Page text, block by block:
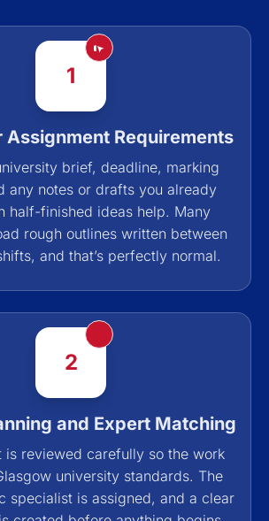
1
Assignment Requirements
brief, deadline, marking
any notes or drafts you already
half-finished ideas help. Many
rough outlines written between
and that’s perfectly normal.
2
and Expert Matching
is reviewed carefully so the work
university standards. The
specialist is assigned, and a clear